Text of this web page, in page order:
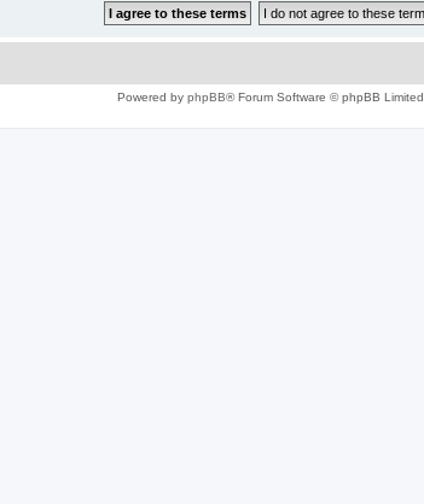
Powered by phpBB® Forum Software © phpBB Limited